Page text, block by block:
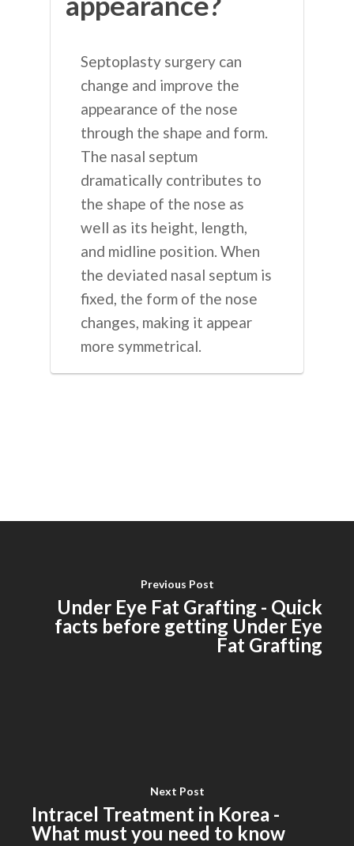
Septoplasty surgery can
change and improve the
appearance of the nose
through the shape and form.
The nasal septum
dramatically contributes to
the shape of the nose as
well as its height, length,
and midline position. When
the deviated nasal septum is
fixed, the form of the nose
changes, making it appear
more symmetrical.
Previous Post
Under Eye Fat Grafting - Quick
facts before getting Under Eye
Fat Grafting
Next Post
Intracel Treatment in Korea -
What must you need to know